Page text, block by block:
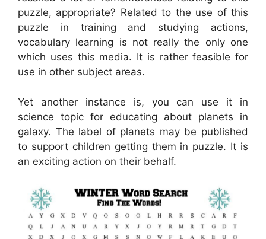
puzzle, appropriate? Related to the use of this
puzzle in training and studying actions,
vocabulary learning is not really the only one
which uses this media. It is rather feasible for
use in other subject areas.
Yet another instance is, you can use it in
science topic for educating about planets in
galaxy. The label of planets may be published
to support children getting them in puzzle. It is
an exciting action on their behalf.